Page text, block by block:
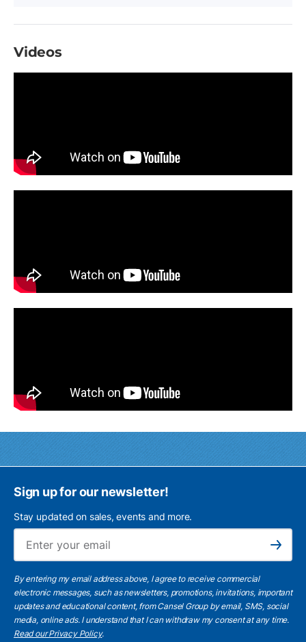
Videos
Sign up for our newsletter!
Stay updated on sales, events and more.
Subscribe
By entering my email address above, I agree to receive commercial
electronic messages, such as newsletters, promotions, invitations, important
updates and educational content, from Cansel Group by email, SMS, social
media, online ads. I understand that I can withdraw my consent at any time.
Read our Privacy Policy.